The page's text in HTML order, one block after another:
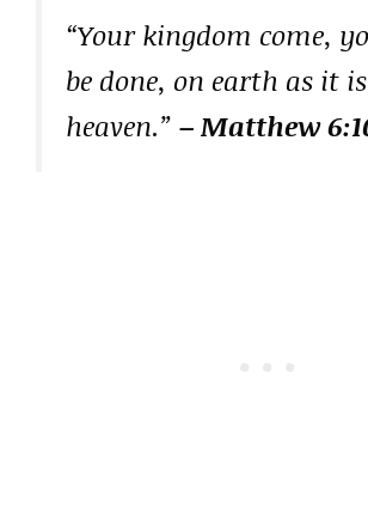
“Your kingdom come,
be done, on earth as it
heaven.” – Matthew